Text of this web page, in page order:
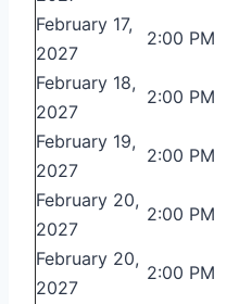
February 17,
2027
2:00 PM
February 18,
2027
2:00 PM
February 19,
2027
2:00 PM
February 20,
2027
2:00 PM
February 20,
2027
2:00 PM